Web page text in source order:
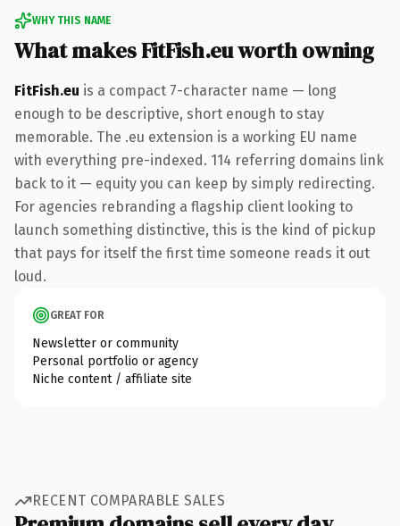
WHY THIS NAME
What makes FitFish.eu worth owning
FitFish.eu is a compact 7-character name — long
enough to be descriptive, short enough to stay
memorable. The .eu extension is a working EU name
with everything pre-indexed. 114 referring domains link
back to it — equity you can keep by simply redirecting.
For agencies rebranding a flagship client looking to
launch something distinctive, this is the kind of pickup
that pays for itself the first time someone reads it out
loud.
GREAT FOR
Newsletter or community
Personal portfolio or agency
Niche content / affiliate site
RECENT COMPARABLE SALES